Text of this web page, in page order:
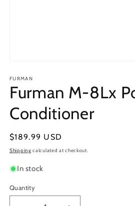
1
in
modal
FURMAN
Furman M-8Lx
Conditioner
Regular
price
$189.99 USD
Shipping calculated at checkout.
In stock
Quantity